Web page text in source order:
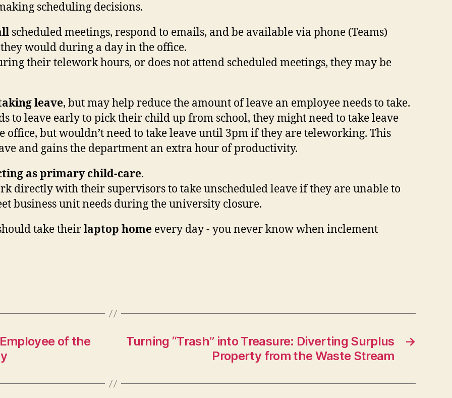
scheduling decisions.
scheduled meetings, respond to emails, and be available via phone (Teams)
would during a day in the office.
their telework hours, or does not attend scheduled meetings, they may be
leave, but may help reduce the amount of leave an employee needs to take.
to leave early to pick their child up from school, they might need to take leave
but wouldn’t need to take leave until 3pm if they are teleworking. This
and gains the department an extra hour of productivity.
as primary child-care.
directly with their supervisors to take unscheduled leave if they are unable to
business unit needs during the university closure.
take theirlaptop home every day - you never know when inclement
of the
→
Turning “Trash” into Treasure: Diverting Surplus
Property from the Waste Stream